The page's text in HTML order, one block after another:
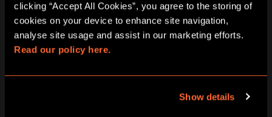
clicking “Accept All Cookies”, you agree to the storing of
cookies on your device to enhance site navigation,
Read our policy here.
Show details
How long does a City Hunt game last?
Is the game weather dependent?